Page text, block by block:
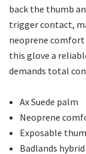
back the thumb
trigger contact,
neoprene comfort
this glove a
demands total
Ax Suede palm
Neoprene
Exposable
Badlands